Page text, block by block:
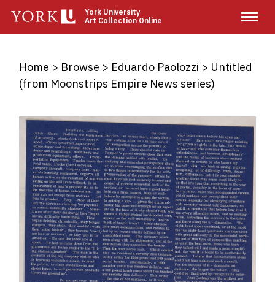
main
York University
Art Collection Online
Breadcrumb
Home Browse Eduardo Paolozzi
Untitled
(from Moonstrips Empire News series)